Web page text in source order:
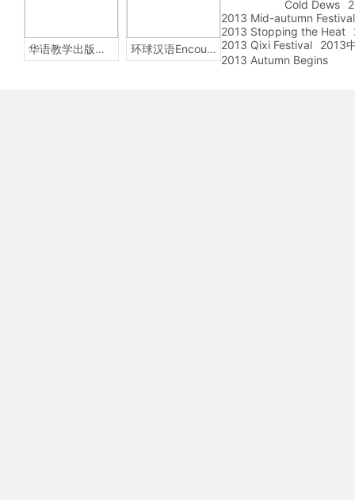
华语教学出版社Sinolingua 环球汉语Encounters
Cold Dews
2013 Mid-autumn Festival
2013 Stopping the Heat
2013 Qixi Festival
2013
2013 Autumn Begins